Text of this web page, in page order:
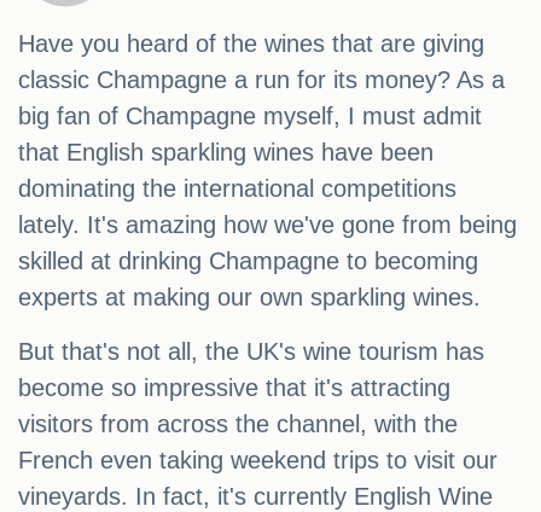
Have you heard of the wines that are giving
classic Champagne a run for its money? As a
big fan of Champagne myself, I must admit
that English sparkling wines have been
dominating the international competitions
lately. It's amazing how we've gone from being
skilled at drinking Champagne to becoming
experts at making our own sparkling wines.
But that's not all, the UK's wine tourism has
become so impressive that it's attracting
visitors from across the channel, with the
French even taking weekend trips to visit our
vineyards. In fact, it's currently English Wine